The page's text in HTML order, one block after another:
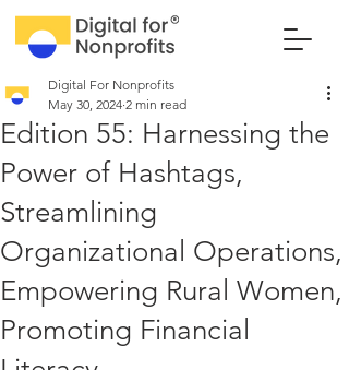
Edition 55: Harnessing the
Power of Hashtags,
Streamlining
Organizational Operations,
Empowering Rural Women,
Promoting Financial
Digital For Nonprofits
May 30, 2024 2 min read